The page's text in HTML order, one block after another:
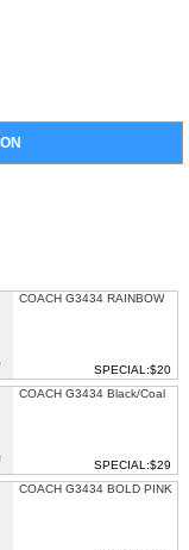
COACH G3434 RAINBOW
SPECIAL:$20
COACH G3434 Black/Coal
SPECIAL:$29
COACH G3434 BOLD PINK